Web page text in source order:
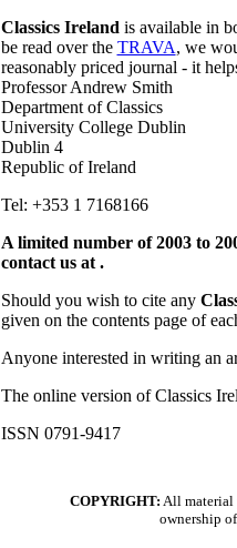
Classics Ireland is available in
be read over the TRAVA, we
reasonably priced journal - it
Professor Andrew Smith
Department of Classics
University College Dublin
Dublin 4
Republic of Ireland
Tel: +353 1 7168166
A limited number of 2003 to
contact us at .
Should you wish to cite any
given on the contents page of
Anyone interested in writing an
The online version of Classics
ISSN 0791-9417
COPYRIGHT: All material
ownership